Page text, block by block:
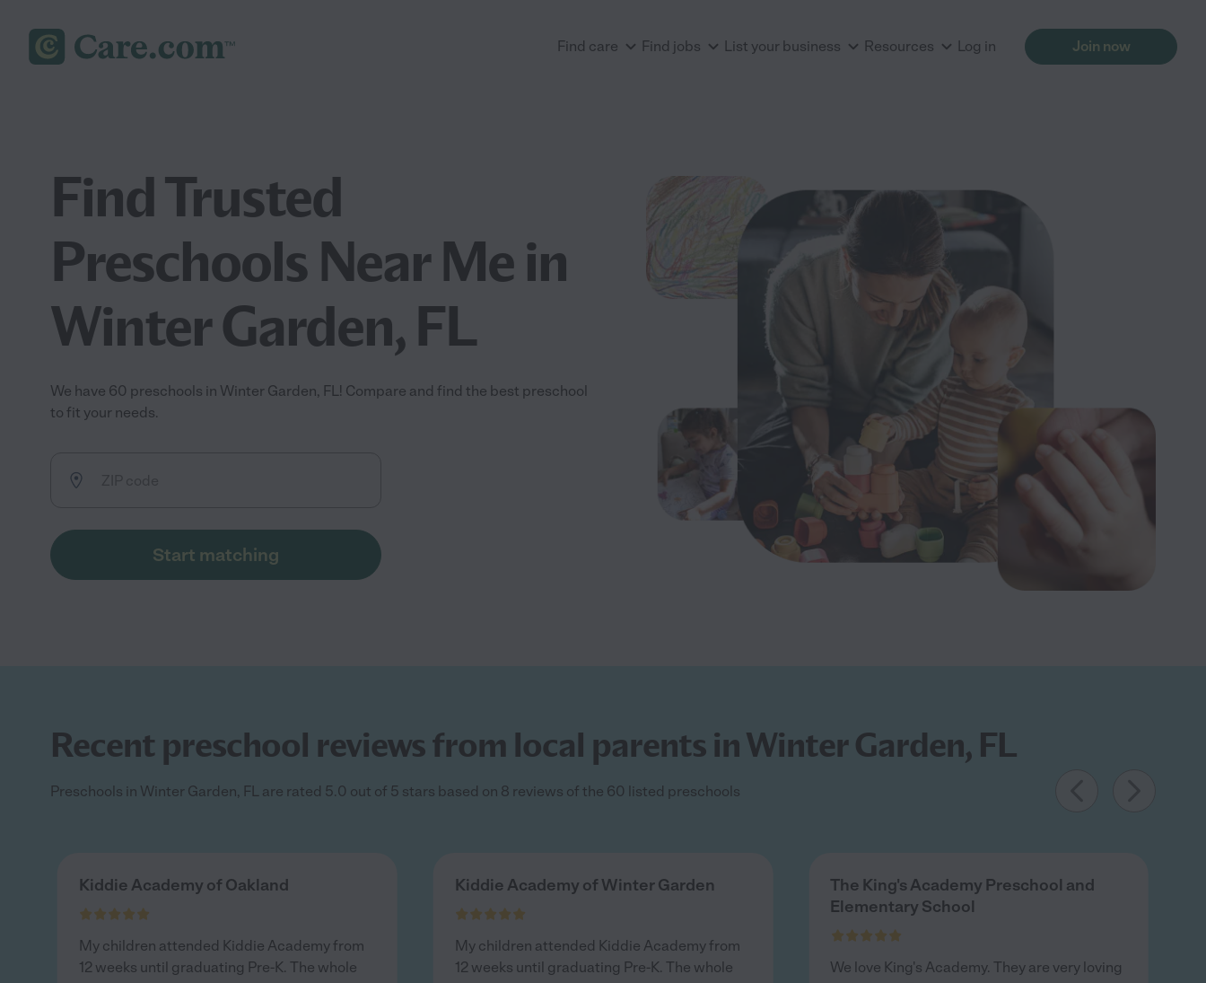
Find care Find jobs List your business Resources Log in Join now
Find Trusted
Preschools Near Me in
Winter Garden, FL
We have 60 preschools in Winter Garden, FL! Compare and find the best preschool
to fit your needs.
Start matching
Recent preschool reviews from local parents in Winter Garden, FL
Preschools in Winter Garden, FL are rated 5.0 out of 5 stars based on 8 reviews of the 60 listed preschools
Kiddie Academy of Oakland
My children attended Kiddie Academy from
12 weeks until graduating Pre-K. The whole
Kiddie Academy of Winter Garden
My children attended Kiddie Academy from
12 weeks until graduating Pre-K. The whole
The King's Academy Preschool and
Elementary School
We love King's Academy. They are very loving